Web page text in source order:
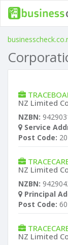
NZ Limited
NZBN:
Service
Post Code:
NZ Limited
NZBN:
Principal
Post Code:
NZ Limited